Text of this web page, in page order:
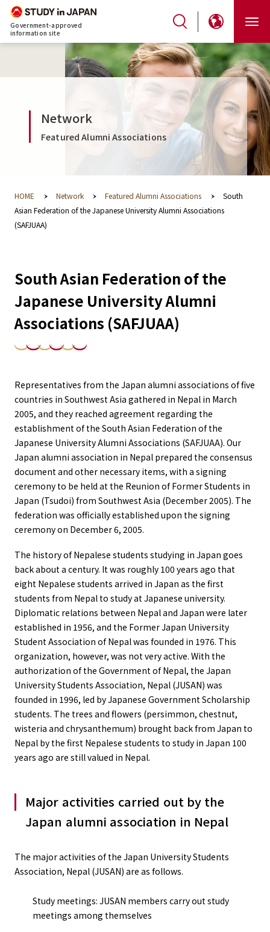
Government-approved
information site
Network
Featured Alumni Associations
HOME Network Featured Alumni Associations
South
Asian Federation of the Japanese University Alumni Associations
(SAFJUAA)
South Asian Federation of the
Japanese University Alumni
Associations (SAFJUAA)
Representatives from the Japan alumni associations of five
countries in Southwest Asia gathered in Nepal in March
2005, and they reached agreement regarding the
establishment of the South Asian Federation of the
Japanese University Alumni Associations (SAFJUAA). Our
Japan alumni association in Nepal prepared the consensus
document and other necessary items, with a signing
ceremony to be held at the Reunion of Former Students in
Japan (Tsudoi) from Southwest Asia (December 2005). The
federation was officially established upon the signing
ceremony on December 6, 2005.
The history of Nepalese students studying in Japan goes
back about a century. It was roughly 100 years ago that
eight Nepalese students arrived in Japan as the first
students from Nepal to study at Japanese university.
Diplomatic relations between Nepal and Japan were later
established in 1956, and the Former Japan University
Student Association of Nepal was founded in 1976. This
organization, however, was not very active. With the
authorization of the Government of Nepal, the Japan
University Students Association, Nepal (JUSAN) was
founded in 1996, led by Japanese Government Scholarship
students. The trees and flowers (persimmon, chestnut,
wisteria and chrysanthemum) brought back from Japan to
Nepal by the first Nepalese students to study in Japan 100
years ago are still valued in Nepal.
Major activities carried out by the
Japan alumni association in Nepal
The major activities of the Japan University Students
Association, Nepal (JUSAN) are as follows.
Study meetings: JUSAN members carry out study
meetings among themselves